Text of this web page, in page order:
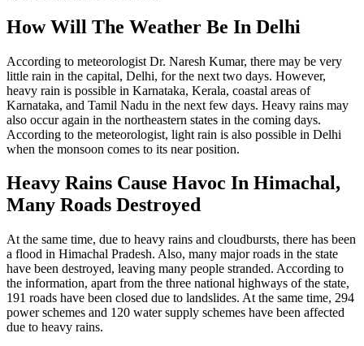
How Will The Weather Be In Delhi
According to meteorologist Dr. Naresh Kumar, there may be very
little rain in the capital, Delhi, for the next two days. However,
heavy rain is possible in Karnataka, Kerala, coastal areas of
Karnataka, and Tamil Nadu in the next few days. Heavy rains may
also occur again in the northeastern states in the coming days.
According to the meteorologist, light rain is also possible in Delhi
when the monsoon comes to its near position.
Heavy Rains Cause Havoc In Himachal,
Many Roads Destroyed
At the same time, due to heavy rains and cloudbursts, there has been
a flood in Himachal Pradesh. Also, many major roads in the state
have been destroyed, leaving many people stranded. According to
the information, apart from the three national highways of the state,
191 roads have been closed due to landslides. At the same time, 294
power schemes and 120 water supply schemes have been affected
due to heavy rains.